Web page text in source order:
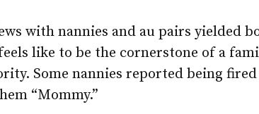
with nannies and au pairs yielded
like to be the cornerstone of a
Some nannies reported being
“Mommy.”